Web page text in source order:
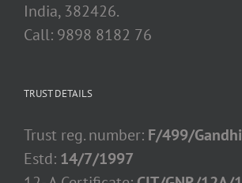
India, 382426.
Call: 9898 8182 76
TRUST DETAILS
Trust reg. number: F/499/
Estd: 14/7/1997